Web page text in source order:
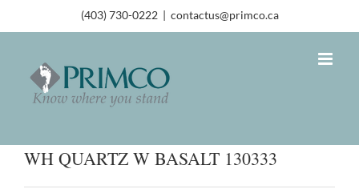
(403) 730-0222 | contactus@primco.ca
WH QUARTZ W BASALT 130333